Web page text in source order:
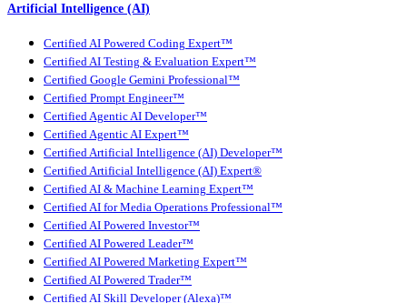
Artificial Intelligence (AI)
Certified AI Powered Coding Expert™
Certified AI Testing & Evaluation Expert™
Certified Google Gemini Professional™
Certified Prompt Engineer™
Certified Agentic AI Developer™
Certified Agentic AI Expert™
Certified Artificial Intelligence (AI) Developer™
Certified Artificial Intelligence (AI) Expert®
Certified AI & Machine Learning Expert™
Certified AI for Media Operations Professional™
Certified AI Powered Investor™
Certified AI Powered Leader™
Certified AI Powered Marketing Expert™
Certified AI Powered Trader™
Certified AI Skill Developer (Alexa)™